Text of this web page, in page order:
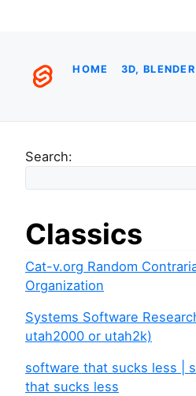
HOME 3D, BLENDER
Search:
Classics
Cat-v.org Random
Organization
Systems Software
utah2000 or utah2k)
software that sucks less |
that sucks less